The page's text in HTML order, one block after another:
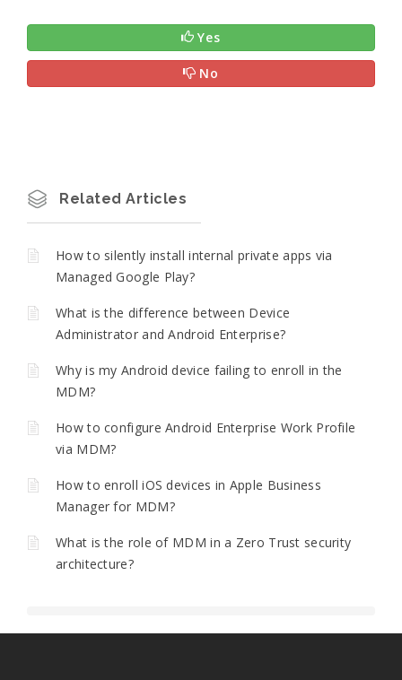
Yes
No
Related Articles
How to silently install internal private apps via
Managed Google Play?
What is the difference between Device
Administrator and Android Enterprise?
Why is my Android device failing to enroll in the
MDM?
How to configure Android Enterprise Work Profile
via MDM?
How to enroll iOS devices in Apple Business
Manager for MDM?
What is the role of MDM in a Zero Trust security
architecture?